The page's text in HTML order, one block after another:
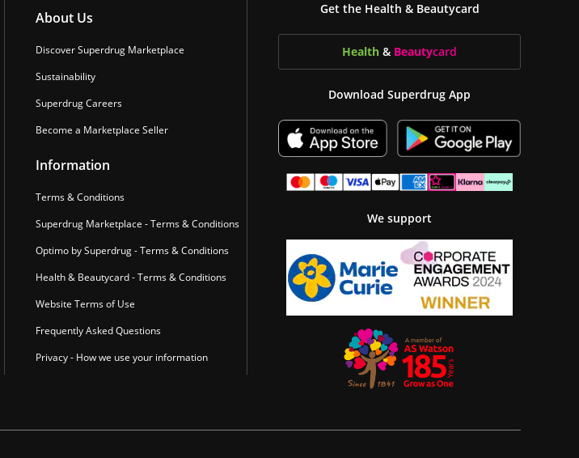
About Us
Discover Superdrug Marketplace
Sustainability
Superdrug Careers
Become a Marketplace Seller
Information
Terms & Conditions
Superdrug Marketplace - Terms & Conditions
Optimo by Superdrug - Terms & Conditions
Health & Beautycard - Terms & Conditions
Website Terms of Use
Frequently Asked Questions
Privacy - How we use your information
Get the Health & Beautycard
Health & Beautycard
Download Superdrug App
We support